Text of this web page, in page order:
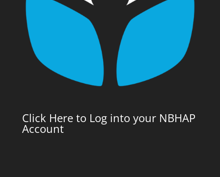
Click Here to Log into your NBHAP
Account